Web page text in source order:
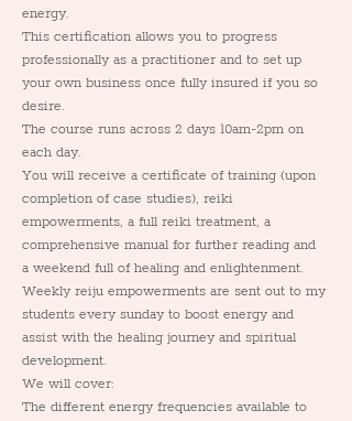
energy.
This certification allows you to progress
professionally as a practitioner and to set up
your own business once fully insured if you so
desire.
The course runs across 2 days 10am-2pm on
each day.
You will receive a certificate of training (upon
completion of case studies), reiki
empowerments, a full reiki treatment, a
comprehensive manual for further reading and
a weekend full of healing and enlightenment.
Weekly reiju empowerments are sent out to my
students every sunday to boost energy and
assist with the healing journey and spiritual
development.
We will cover:
The different energy frequencies available to